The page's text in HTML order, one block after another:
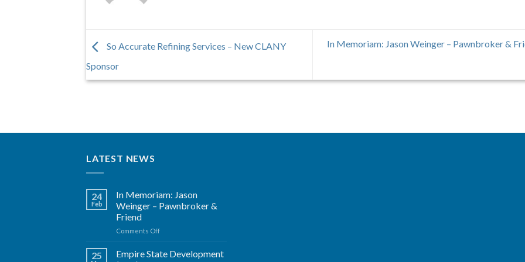
So Accurate Refining Services – New CLANY
Sponsor
In Memoriam: Jason Weinger – Pawnbroker &
LATEST NEWS
24
Feb
In Memoriam: Jason
Weinger – Pawnbroker &
Friend
Comments Offon
Memoriam:
Jason
25
Empire State Development